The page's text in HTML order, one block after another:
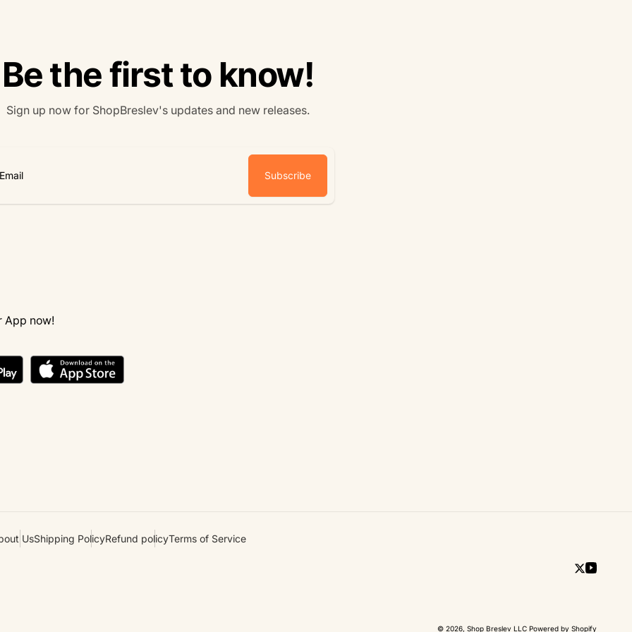
Be the first to know!
Sign up now for ShopBreslev's updates and new releases.
Subscribe
App now!
UsShipping PolicyRefund policyTerms of Service
Twitter
© 2026, Shop Breslev LLC Powered by Shopify